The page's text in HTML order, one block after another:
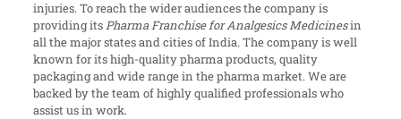
injuries. To reach the wider audiences the company is
providing itsPharma Franchise for Analgesics Medicinesin
all the major states and cities of India. The company is well
known for its high-quality pharma products, quality
packaging and wide range in the pharma market. We are
backed by the team of highly qualified professionals who
assist us in work.